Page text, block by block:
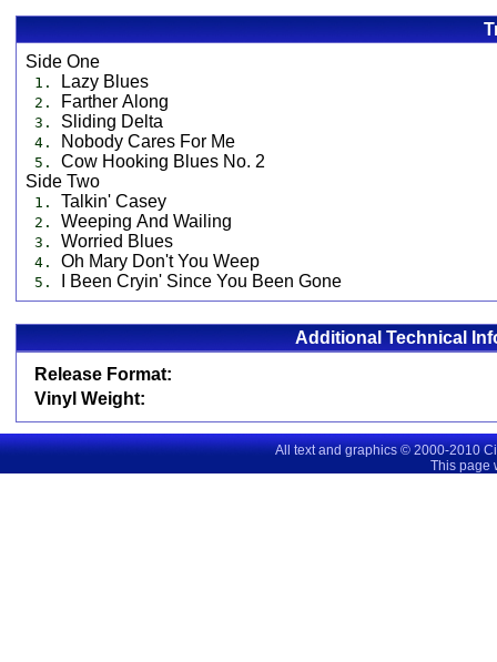
Side One
1. Lazy Blues
2. Farther Along
3. Sliding Delta
4. Nobody Cares For Me
5. Cow Hooking Blues No. 2
Side Two
1. Talkin' Casey
2. Weeping And Wailing
3. Worried Blues
4. Oh Mary Don't You Weep
5. I Been Cryin' Since You Been Gone
Additional Technical
Release Format:
Vinyl Weight:
All text and graphics © 2000-2010
This page